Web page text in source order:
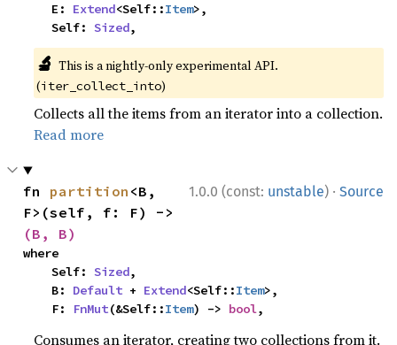
    E:
Extend<Self::Item>,
    Self:
Sized,
🔬 This is a nightly-only experimental API.
(iter_collect_into)
Collects all the items from an iterator into a collection.
Read more
1.0.0 (const: unstable) · Source
fn partition <B,
(B, B)
where
    Self:
Sized,
    B:
Default + Extend<Self::Item>,
    F:
FnMut(&Self::Item) -> bool,
Consumes an iterator, creating two collections from it.